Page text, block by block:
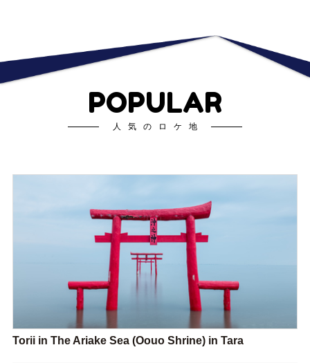
POPULAR
人気のロケ地
Torii in The Ariake Sea (Oouo Shrine) in Tara